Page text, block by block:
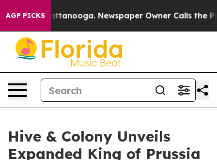
AGP PICKS
in Chattanooga. Newspaper Owner Calls the
Hive & Colony Unveils
Expanded King of Prussia